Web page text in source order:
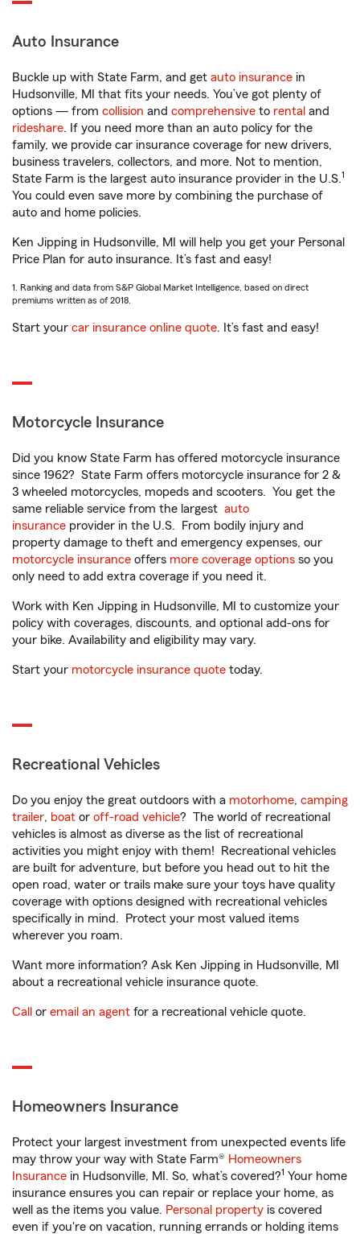
Auto Insurance
Buckle up with State Farm, and get auto insurance in
Hudsonville, MI that fits your needs. You’ve got plenty of
options — from collision and comprehensive to rental and
rideshare. If you need more than an auto policy for the
family, we provide car insurance coverage for new drivers,
business travelers, collectors, and more. Not to mention,
State Farm is the largest auto insurance provider in the U.S.1
You could even save more by combining the purchase of
auto and home policies.
Ken Jipping in Hudsonville, MI will help you get your Personal
Price Plan for auto insurance. It’s fast and easy!
1. Ranking and data from S&P Global Market Intelligence, based on direct
premiums written as of 2018.
Start your car insurance online quote. It’s fast and easy!
Motorcycle Insurance
Did you know State Farm has offered motorcycle insurance
since 1962? State Farm offers motorcycle insurance for 2 &
3 wheeled motorcycles, mopeds and scooters. You get the
same reliable service from the largest auto
insurance provider in the U.S. From bodily injury and
property damage to theft and emergency expenses, our
motorcycle insurance offers more coverage options so you
only need to add extra coverage if you need it.
Work with Ken Jipping in Hudsonville, MI to customize your
policy with coverages, discounts, and optional add-ons for
your bike. Availability and eligibility may vary.
Start your motorcycle insurance quote today.
Recreational Vehicles
Do you enjoy the great outdoors with a motorhome, camping
trailer, boat or off-road vehicle? The world of recreational
vehicles is almost as diverse as the list of recreational
activities you might enjoy with them! Recreational vehicles
are built for adventure, but before you head out to hit the
open road, water or trails make sure your toys have quality
coverage with options designed with recreational vehicles
specifically in mind. Protect your most valued items
wherever you roam.
Want more information? Ask Ken Jipping in Hudsonville, MI
about a recreational vehicle insurance quote.
Call or email an agent for a recreational vehicle quote.
Homeowners Insurance
Protect your largest investment from unexpected events life
may throw your way with State Farm® Homeowners
Insurance in Hudsonville, MI. So, what’s covered?1 Your home
insurance ensures you can repair or replace your home, as
well as the items you value. Personal property is covered
even if you're on vacation, running errands or holding items